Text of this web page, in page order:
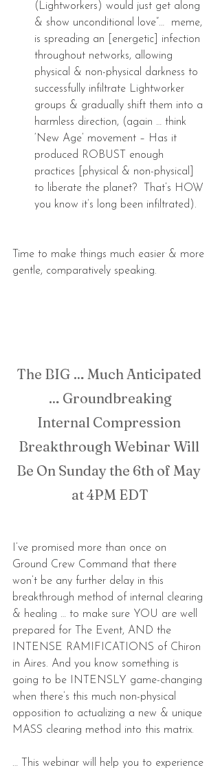
(Lightworkers) would just get along
& show unconditional love”…  meme,
is spreading an [energetic] infection
throughout networks, allowing
physical & non-physical darkness to
successfully infiltrate Lightworker
groups & gradually shift them into a
harmless direction, (again … think
‘New Age’ movement – Has it
produced ROBUST enough
practices [physical & non-physical]
to liberate the planet?  That’s HOW
you know it’s long been infiltrated).
Time to make things much easier & more
gentle, comparatively speaking.
The BIG … Much Anticipated
… Groundbreaking
Internal Compression
Breakthrough Webinar Will
Be On Sunday the 6th of May
at 4PM EDT
I’ve promised more than once on
Ground Crew Command that there
won’t be any further delay in this
breakthrough method of internal clearing
& healing … to make sure YOU are well
prepared for The Event, AND the
INTENSE RAMIFICATIONS of Chiron
in Aires. And you know something is
going to be INTENSLY game-changing
when there’s this much non-physical
opposition to actualizing a new & unique
MASS clearing method into this matrix.
… This webinar will help you to experience